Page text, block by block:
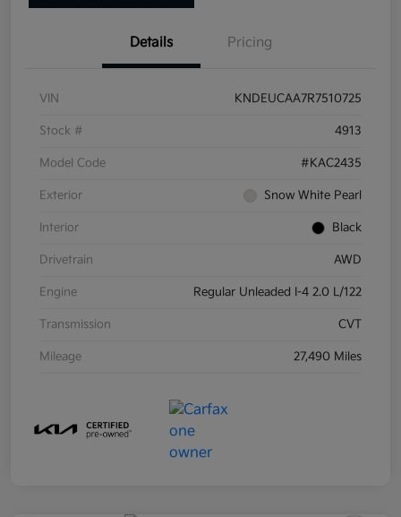
Details Pricing
VIN KNDEUCAA7R7510725
Stock # 4913
Model Code #KAC2435
Exterior Snow White Pearl
Interior Black
Drivetrain AWD
Engine Regular Unleaded I-4 2.0 L/122
Transmission CVT
Mileage 27,490 Miles